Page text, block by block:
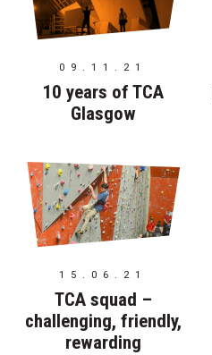
09.11.21
10 years of TCA
Glasgow
15.06.21
TCA squad –
challenging, friendly,
rewarding